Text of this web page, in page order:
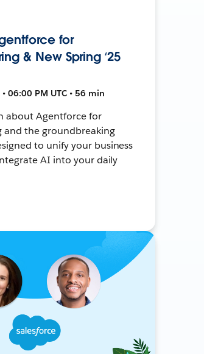
for
& New Spring ‘25
06:00 PM UTC • 56 min
about Agentforce for
and the groundbreaking
to unify your business
AI into your daily